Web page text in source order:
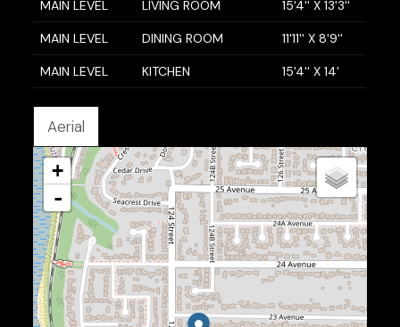
MAIN LEVEL LIVING ROOM 15'4'' X 13'3''
MAIN LEVEL DINING ROOM 11'11'' X 8'9''
MAIN LEVEL KITCHEN 15'4'' X 14'
Aerial
+
-